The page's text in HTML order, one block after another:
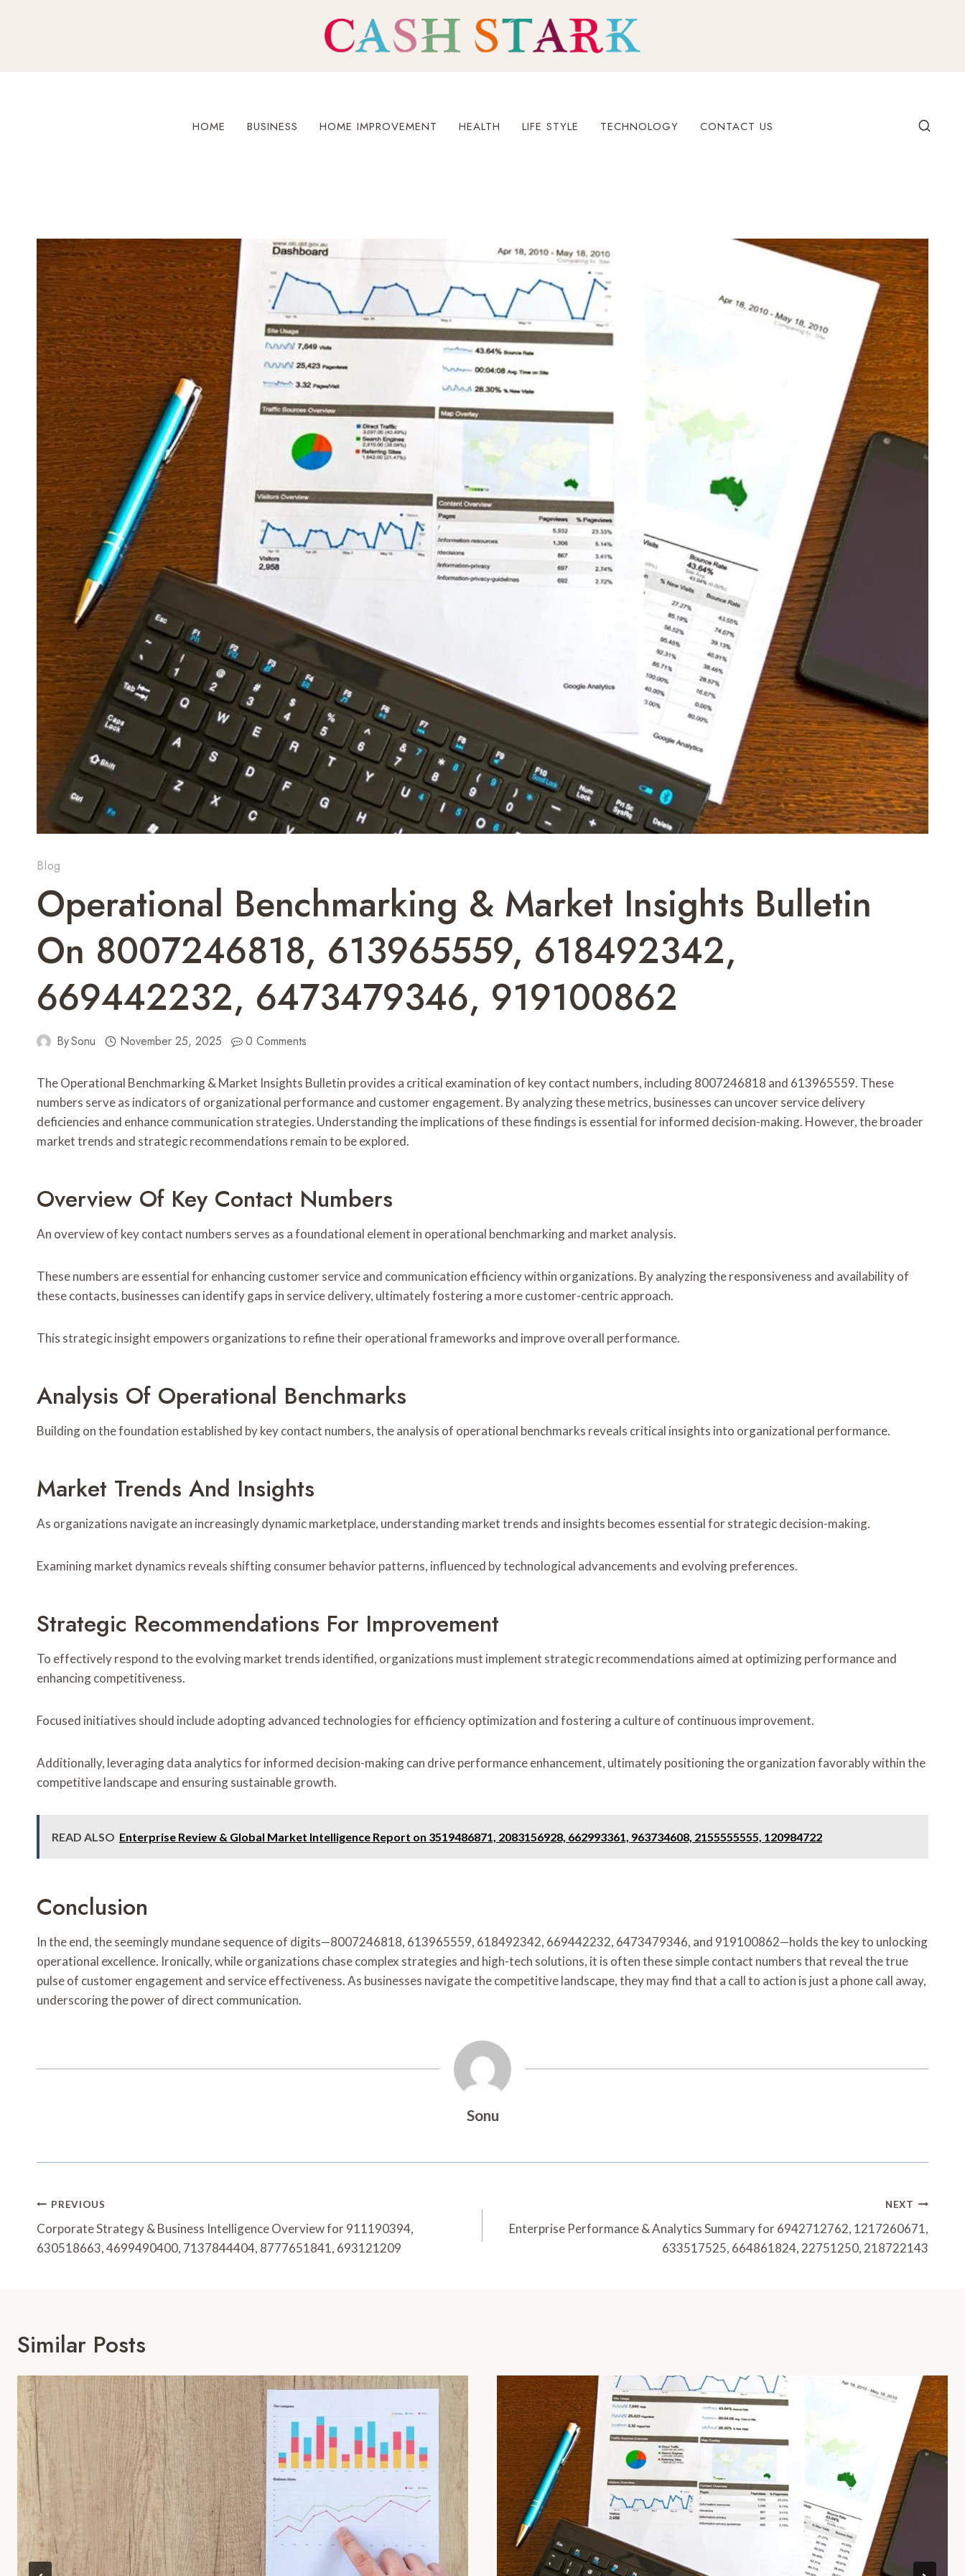
HOME BUSINESS HOME IMPROVEMENT HEALTH LIFE STYLE TECHNOLOGY CONTACT US
Blog
Operational Benchmarking & Market Insights Bulletin
On 8007246818, 613965559, 618492342,
669442232, 6473479346, 919100862
BySonu November 25, 2025 0 Comments
The Operational Benchmarking & Market Insights Bulletin provides a critical examination of key contact numbers, including 8007246818 and 613965559. These
numbers serve as indicators of organizational performance and customer engagement. By analyzing these metrics, businesses can uncover service delivery
deficiencies and enhance communication strategies. Understanding the implications of these findings is essential for informed decision-making. However, the broader
market trends and strategic recommendations remain to be explored.
Overview Of Key Contact Numbers
An overview of key contact numbers serves as a foundational element in operational benchmarking and market analysis.
These numbers are essential for enhancing customer service and communication efficiency within organizations. By analyzing the responsiveness and availability of
these contacts, businesses can identify gaps in service delivery, ultimately fostering a more customer-centric approach.
This strategic insight empowers organizations to refine their operational frameworks and improve overall performance.
Analysis Of Operational Benchmarks
Building on the foundation established by key contact numbers, the analysis of operational benchmarks reveals critical insights into organizational performance.
Market Trends And Insights
As organizations navigate an increasingly dynamic marketplace, understanding market trends and insights becomes essential for strategic decision-making.
Examining market dynamics reveals shifting consumer behavior patterns, influenced by technological advancements and evolving preferences.
Strategic Recommendations For Improvement
To effectively respond to the evolving market trends identified, organizations must implement strategic recommendations aimed at optimizing performance and
enhancing competitiveness.
Focused initiatives should include adopting advanced technologies for efficiency optimization and fostering a culture of continuous improvement.
Additionally, leveraging data analytics for informed decision-making can drive performance enhancement, ultimately positioning the organization favorably within the
competitive landscape and ensuring sustainable growth.
READ ALSO Enterprise Review & Global Market Intelligence Report on 3519486871, 2083156928, 662993361, 963734608, 2155555555, 120984722
Conclusion
In the end, the seemingly mundane sequence of digits—8007246818, 613965559, 618492342, 669442232, 6473479346, and 919100862—holds the key to unlocking
operational excellence. Ironically, while organizations chase complex strategies and high-tech solutions, it is often these simple contact numbers that reveal the true
pulse of customer engagement and service effectiveness. As businesses navigate the competitive landscape, they may find that a call to action is just a phone call away,
underscoring the power of direct communication.
Sonu
Post
Navigation
PREVIOUS
Corporate Strategy & Business Intelligence Overview for 911190394,
630518663, 4699490400, 7137844404, 8777651841, 693121209
NEXT
Enterprise Performance & Analytics Summary for 6942712762, 1217260671,
633517525, 664861824, 22751250, 218722143
Similar Posts